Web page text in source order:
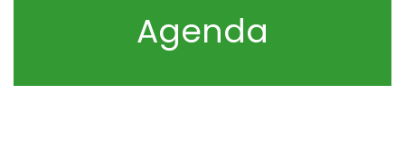
Agenda